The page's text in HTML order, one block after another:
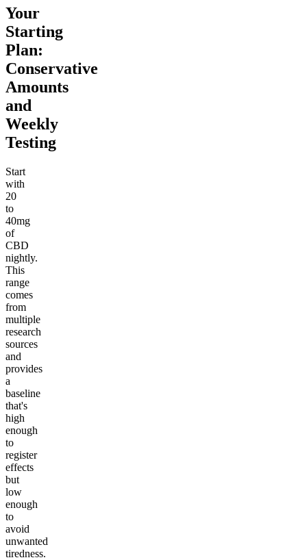
Your
Starting
Plan:
Conservative
Amounts
and
Weekly
Testing
Start
with
20
to
40mg
of
CBD
nightly.
This
range
comes
from
multiple
research
sources
and
provides
a
baseline
that's
high
enough
to
register
effects
but
low
enough
to
avoid
unwanted
tiredness.